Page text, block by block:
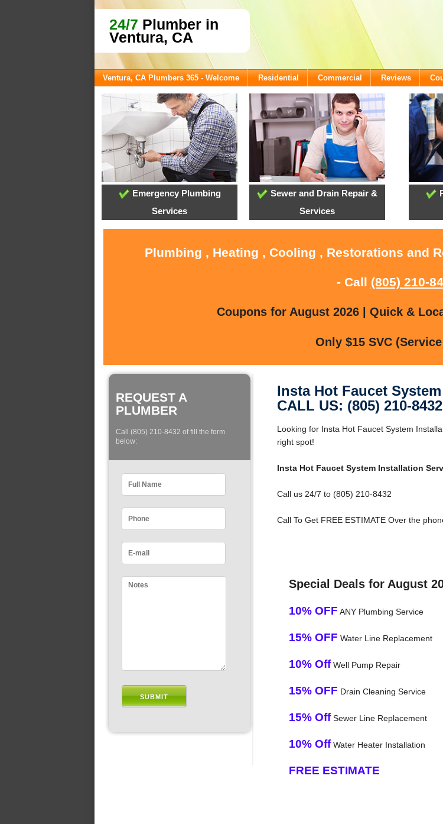
24/7 Plumber in
Ventura, CA
Ventura, CA Plumbers 365 - Welcome Residential Commercial Reviews
Emergency Plumbing
Services
Sewer and Drain Repair &
Services
Plumbing , Heating , Cooling , Restorations and
- Call (805) 210-
Coupons for August 2026 | Quick &
Only $15 SVC
REQUEST A
PLUMBER
Call (805) 210-8432 of fill the form
below:
Insta Hot Faucet
CALL US: (805) 210-8432
Looking for Insta Hot Faucet System
right spot!
Insta Hot Faucet System Installation
Call us 24/7 to (805) 210-8432
Call To Get FREE ESTIMATE Over the
Special Deals for August
10% OFF ANY Plumbing Service
15% OFF Water Line Replacement
10% OffWell Pump Repair
15% OFF Drain Cleaning Service
15% OffSewer Line Replacement
10% OffWater Heater Installation
FREE ESTIMATE